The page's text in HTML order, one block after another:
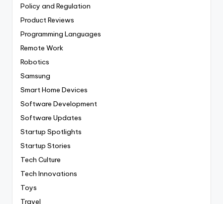
Policy and Regulation
Product Reviews
Programming Languages
Remote Work
Robotics
Samsung
Smart Home Devices
Software Development
Software Updates
Startup Spotlights
Startup Stories
Tech Culture
Tech Innovations
Toys
Travel